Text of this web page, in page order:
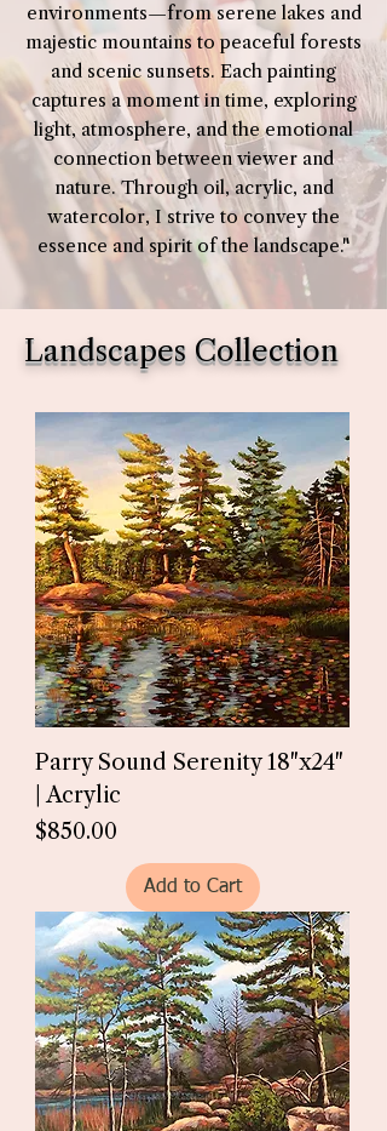
environments—from serene lakes and
majestic mountains to peaceful forests
and scenic sunsets. Each painting
captures a moment in time, exploring
light, atmosphere, and the emotional
connection between viewer and
nature. Through oil, acrylic, and
watercolor, I strive to convey the
essence and spirit of the landscape."
Landscapes Collection
Parry Sound Serenity 18"x24"
| Acrylic
Price
$850.00
Add to Cart